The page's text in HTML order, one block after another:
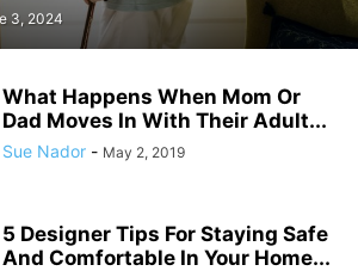
3, 2024
What Happens When Mom Or
Dad Moves In With Their Adult...
Sue Nador - May 2, 2019
5 Designer Tips For Staying Safe
And Comfortable In Your Home...